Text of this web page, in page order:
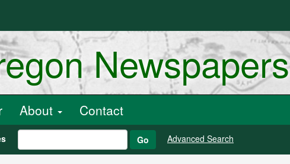
Newspapers
About Contact
Go Advanced Search